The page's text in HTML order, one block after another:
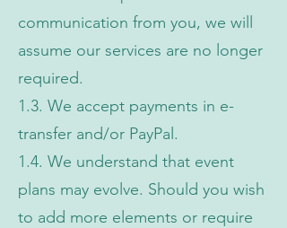
communication from you, we will
assume our services are no longer
required.
1.3. We accept payments in e-
transfer and/or PayPal.
1.4. We understand that event
plans may evolve. Should you wish
to add more elements or require